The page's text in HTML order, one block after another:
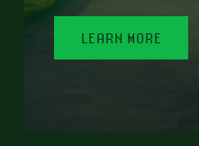
LEARN MORE